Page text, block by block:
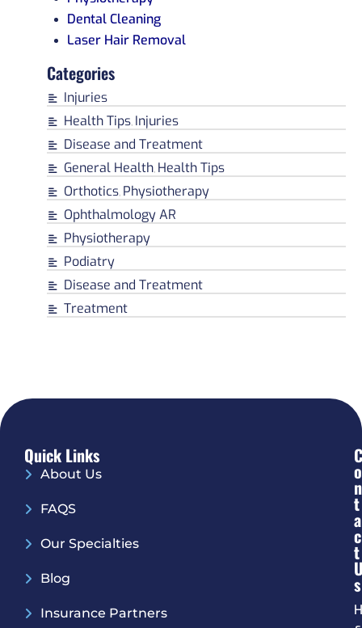
Dental Cleaning
Laser Hair Removal
Categories
Injuries
Health Tips, Injuries
Disease and Treatment
General Health, Health Tips
Orthotics, Physiotherapy
Ophthalmology AR
Physiotherapy
Podiatry
Disease and Treatment
Treatment
Quick Links
About Us
FAQS
Our Specialties
Blog
Insurance Partners
C
O
N
T
A
C
T
S